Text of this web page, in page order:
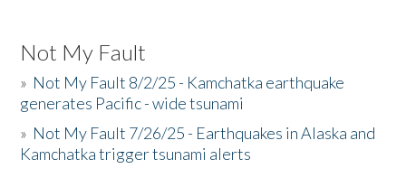
Not My Fault
» Not My Fault 8/2/25 - Kamchatka earthquake
generates Pacific - wide tsunami
» Not My Fault 7/26/25 - Earthquakes in Alaska and
Kamchatka trigger tsunami alerts